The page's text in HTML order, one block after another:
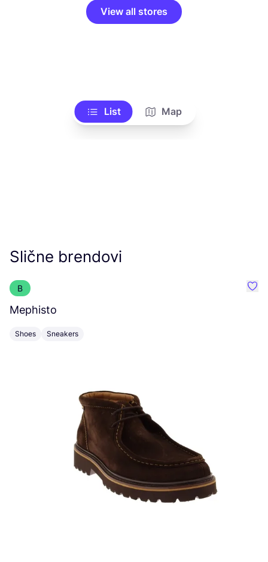
View all stores
List Map
Slične brendovi
B
Mephisto
Shoes Sneakers